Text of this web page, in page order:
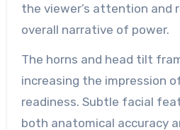
the viewer’s attention and
overall narrative of power.
The horns and head tilt
increasing the impression
readiness. Subtle facial
both anatomical accuracy